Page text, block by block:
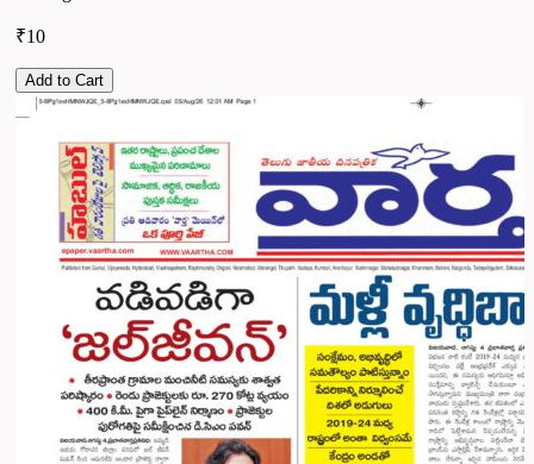
₹10
Add to Cart